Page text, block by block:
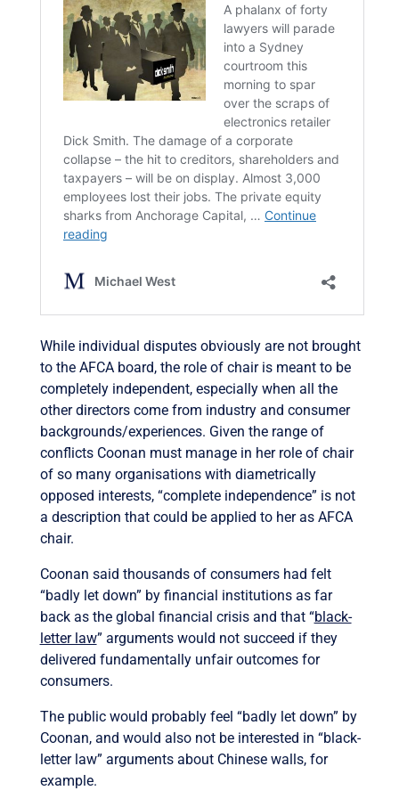
While individual disputes obviously are not brought
to the AFCA board, the role of chair is meant to be
completely independent, especially when all the
other directors come from industry and consumer
backgrounds/experiences. Given the range of
conflicts Coonan must manage in her role of chair
of so many organisations with diametrically
opposed interests, “complete independence” is not
a description that could be applied to her as AFCA
chair.
Coonan said thousands of consumers had felt
“badly let down” by financial institutions as far
back as the global financial crisis and that “black-
letter law” arguments would not succeed if they
delivered fundamentally unfair outcomes for
consumers.
The public would probably feel “badly let down” by
Coonan, and would also not be interested in “black-
letter law” arguments about Chinese walls, for
example.